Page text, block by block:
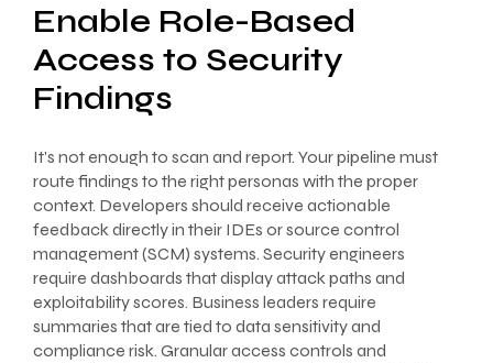
Enable Role-Based
Access to Security
Findings
It’s not enough to scan and report. Your pipeline must
route findings to the right personas with the proper
context. Developers should receive actionable
feedback directly in their IDEs or source control
management (SCM) systems. Security engineers
require dashboards that display attack paths and
exploitability scores. Business leaders require
summaries that are tied to data sensitivity and
compliance risk. Granular access controls and